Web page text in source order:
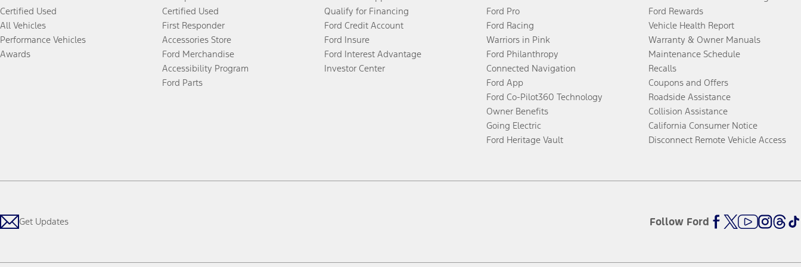
Certified Used
All Vehicles
Performance Vehicles
Awards
Certified Used
First Responder
Accessories Store
Ford Merchandise
Accessibility Program
Ford Parts
Qualify for Financing
Ford Credit Account
Ford Insure
Ford Interest Advantage
Investor Center
Ford Pro
Ford Racing
Warriors in Pink
Ford Philanthropy
Connected Navigation
Ford App
Ford Co-Pilot360 Technology
Owner Benefits
Going Electric
Ford Heritage Vault
Ford Rewards
Vehicle Health Report
Warranty & Owner Manuals
Maintenance Schedule
Recalls
Coupons and Offers
Roadside Assistance
Collision Assistance
California Consumer Notice
Disconnect Remote Vehicle Access
Get Updates Follow Ford